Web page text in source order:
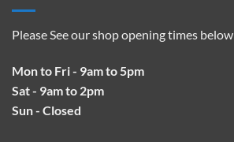
Please See our shop opening times below
Mon to Fri - 9am to 5pm
Sat - 9am to 2pm
Sun - Closed